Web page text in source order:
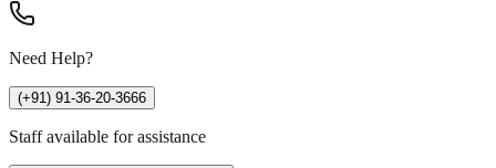
Need Help?
(+91) 91-36-20-3666
Staff available for assistance